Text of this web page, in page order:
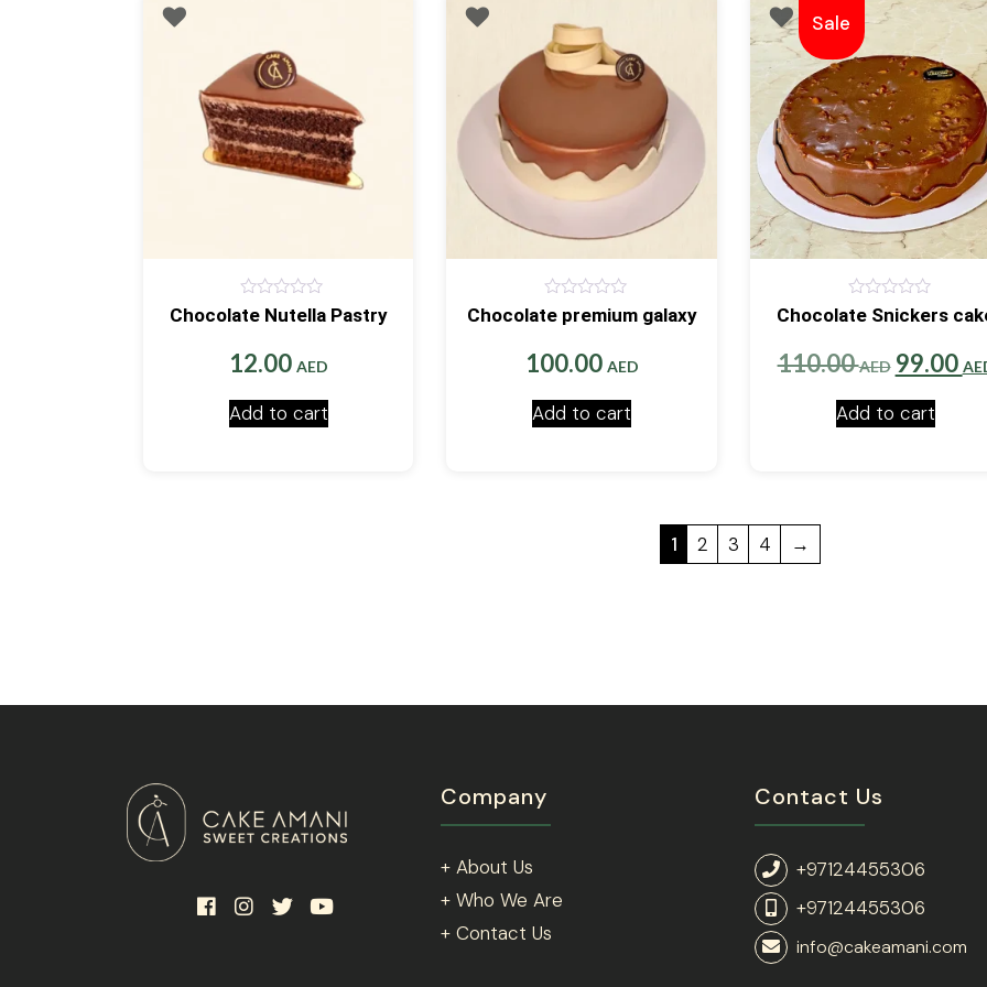
0
out
5
Chocolate Nutella Pastry
12.00 AED
Add to cart
0
out
5
Chocolate premium galaxy
100.00 AED
Add to cart
Sale
0
out
5
Chocolate Snickers
110.00AED Original
price
was:
99.00
Add to cart
1 2 3 4 →
Company
+ About Us
+ Who We Are
+ Contact Us
Contact Us
+97124455306
+97124455306
info@cakeamani.com